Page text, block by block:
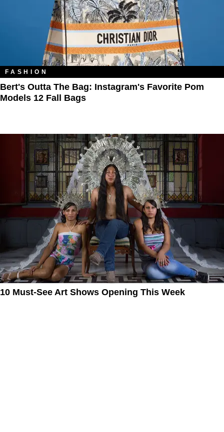
FASHION
Bert's Outta The Bag: Instagram's Favorite Pom
Models 12 Fall Bags
10 Must-See Art Shows Opening This Week